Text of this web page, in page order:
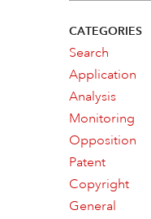
CATEGORIES
Search
Application
Analysis
Monitoring
Opposition
Patent
Copyright
General